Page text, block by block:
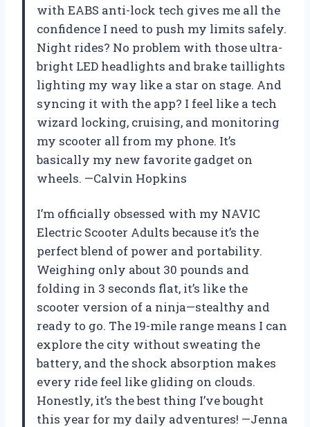
with EABS anti-lock tech gives me all the
confidence I need to push my limits safely.
Night rides? No problem with those ultra-
bright LED headlights and brake taillights
lighting my way like a star on stage. And
syncing it with the app? I feel like a tech
wizard locking, cruising, and monitoring
my scooter all from my phone. It’s
basically my new favorite gadget on
wheels. —Calvin Hopkins
I’m officially obsessed with my NAVIC
Electric Scooter Adults because it’s the
perfect blend of power and portability.
Weighing only about 30 pounds and
folding in 3 seconds flat, it’s like the
scooter version of a ninja—stealthy and
ready to go. The 19-mile range means I can
explore the city without sweating the
battery, and the shock absorption makes
every ride feel like gliding on clouds.
Honestly, it’s the best thing I’ve bought
this year for my daily adventures! —Jenna